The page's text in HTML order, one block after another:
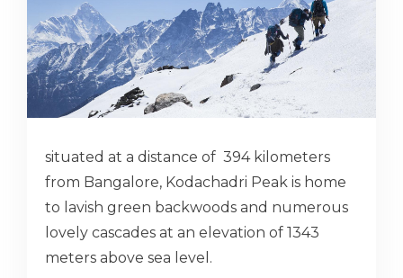
situated at a distance of 394 kilometers
from Bangalore, Kodachadri Peak is home
to lavish green backwoods and numerous
lovely cascades at an elevation of 1343
meters above sea level.